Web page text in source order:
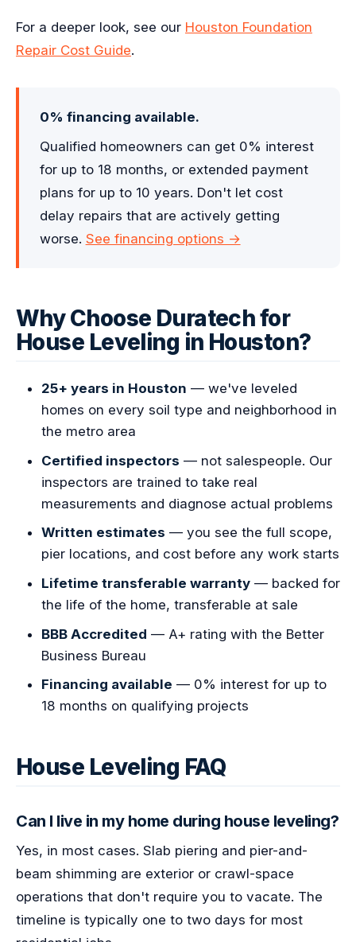
For a deeper look, see our Houston Foundation
Repair Cost Guide.
0% financing available.
Qualified homeowners can get 0% interest
for up to 18 months, or extended payment
plans for up to 10 years. Don't let cost
delay repairs that are actively getting
worse. See financing options →
Why Choose Duratech for
House Leveling in Houston?
25+ years in Houston — we've leveled
homes on every soil type and neighborhood in
the metro area
Certified inspectors — not salespeople. Our
inspectors are trained to take real
measurements and diagnose actual problems
Written estimates — you see the full scope,
pier locations, and cost before any work starts
Lifetime transferable warranty — backed for
the life of the home, transferable at sale
BBB Accredited — A+ rating with the Better
Business Bureau
Financing available — 0% interest for up to
18 months on qualifying projects
House Leveling FAQ
Can I live in my home during house leveling?
Yes, in most cases. Slab piering and pier-and-
beam shimming are exterior or crawl-space
operations that don't require you to vacate. The
timeline is typically one to two days for most